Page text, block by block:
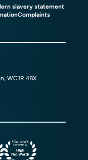
slavery statement
Complaints
WC1R 4BX